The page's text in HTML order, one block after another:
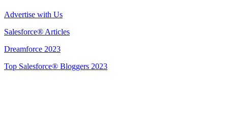
Advertise with Us
Salesforce® Articles
Dreamforce 2023
Top Salesforce® Bloggers 2023